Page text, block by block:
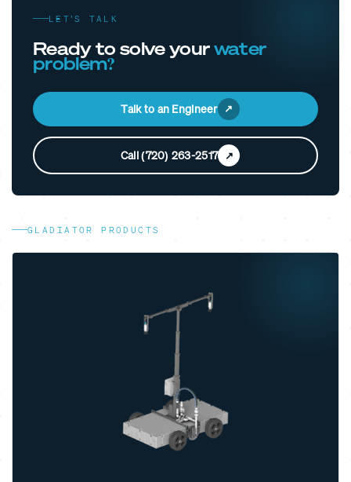
LET’S TALK
Ready to solve yourwater
problem?
Talk to an Engineer
Call (720) 263-2517
GLADIATOR PRODUCTS